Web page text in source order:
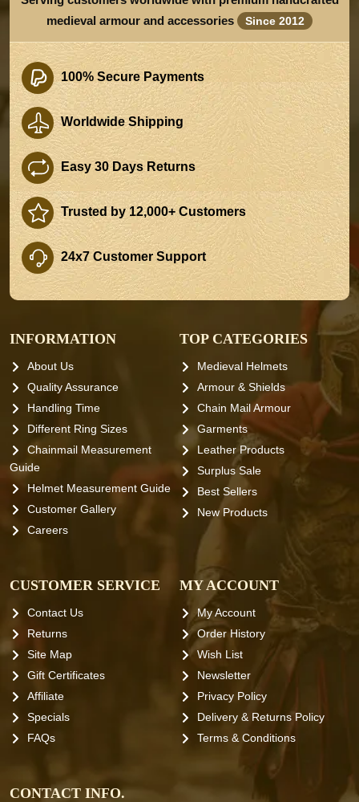
medieval armour and accessories
Since 2012
100% Secure Payments
Worldwide Shipping
Easy 30 Days Returns
Trusted by 12,000+ Customers
24x7 Customer Support
INFORMATION
About Us
Quality Assurance
Handling Time
Different Ring Sizes
Chainmail Measurement
Guide
Helmet Measurement Guide
Customer Gallery
Careers
TOP CATEGORIES
Medieval Helmets
Armour & Shields
Chain Mail Armour
Garments
Leather Products
Surplus Sale
Best Sellers
New Products
CUSTOMER SERVICE
Contact Us
Returns
Site Map
Gift Certificates
Affiliate
Specials
FAQs
MY ACCOUNT
My Account
Order History
Wish List
Newsletter
Privacy Policy
Delivery & Returns Policy
Terms & Conditions
CONTACT INFO.